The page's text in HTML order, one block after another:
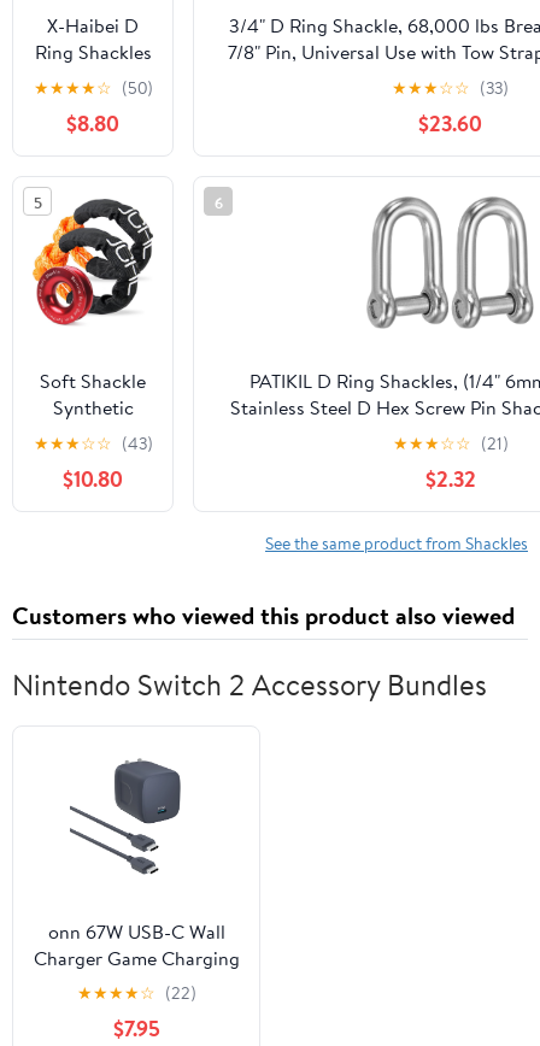
Universal
Exterior Car
Accessories
(Red)
X-Haibei D
Ring Shackles
3/4" with 7/8''
Pin 57000
Lbs Breaking
Strength
Heavy Duty
for Tow Strap
Winch Jeep
Off Road
Truck Vehicle
Recovery with
and 8
Washers, 2
Pack Green
★★★★☆ (50)
$8.80
3/4" D Ring Shackle, 68,000 lbs
7/8" Pin, Universal Use with Tow
Road Truck ATV UTV SUV
Pack, Red)
★★★☆☆ (33)
$23.60
5
Soft Shackle
Synthetic
Road
Recovery
Rope 2PCS
1/2' X 23 Inch
Recovery
Ring for
Sailing SUV
Off Road
Towing ATV
★★★☆☆ (43)
$10.80
6
PATIKIL D Ring Shackles, (1/4"
Stainless Steel D Hex Screw Pin
Mini Bow Clevis, Suit
Outdoor/Chain/Boat/Sailboat/
★★★☆☆ (21)
$2.32
See the same product from Shackles
Customers who viewed this product also viewed
Nintendo Switch 2 Accessory Bundles
onn 67W USB-C Wall
Charger Game Charging
Kit for Nintendo Switch
2, OLED, Lite - Gray
★★★★☆ (22)
$7.95